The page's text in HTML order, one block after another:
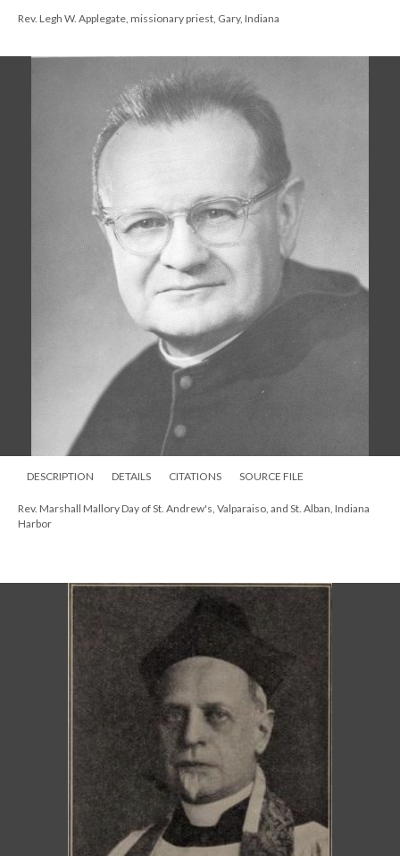
Rev. Legh W. Applegate, missionary priest, Gary, Indiana
DESCRIPTION DETAILS CITATIONS SOURCE FILE
Rev. Marshall Mallory Day of St. Andrew's, Valparaiso, and St. Alban, Indiana
Harbor